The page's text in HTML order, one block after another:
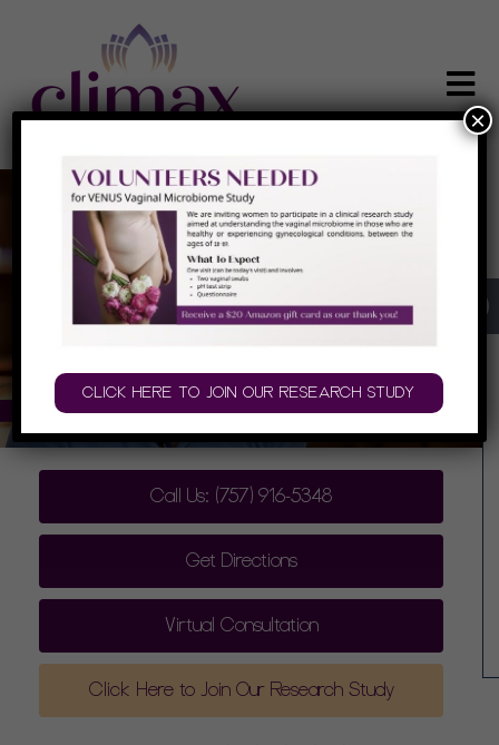
INTIMATE MEDICINE AND SURGERY IN
VIRGINIA BEACH, VA
PLAY AUDIO
Call Us: (757) 916-5348
Get Directions
Virtual Consultation
Click Here to Join Our Research Study
CLICK HERE TO JOIN OUR RESEARCH STUDY
×